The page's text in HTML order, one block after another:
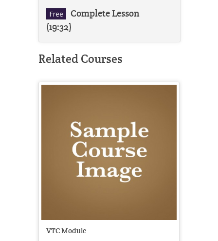
Free
Complete Lesson
(19:32)
Related Courses
VTC Module